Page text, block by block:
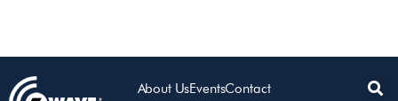
About UsEventsContact